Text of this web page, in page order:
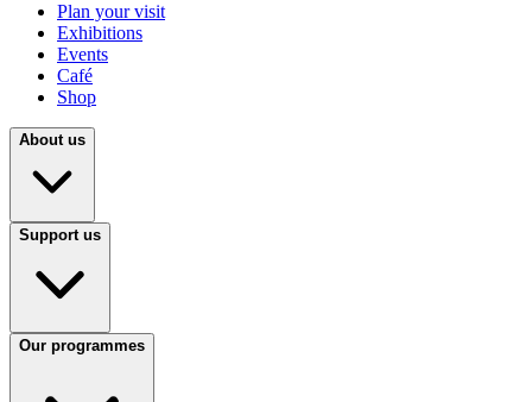
Plan your visit
Exhibitions
Events
Café
Shop
About us
Support us
Our programmes